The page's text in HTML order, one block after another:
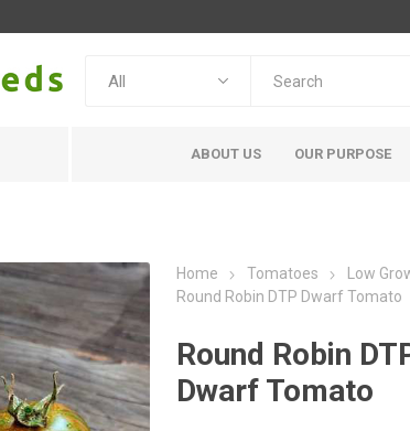
ABOUT US OUR PURPOSE
Home Tomatoes Low
Round Robin DTP Dwarf Tomato
Round Robin
Dwarf Tomato